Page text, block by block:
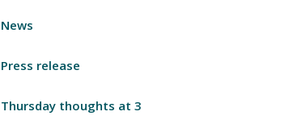
News
Press release
Thursday thoughts at 3